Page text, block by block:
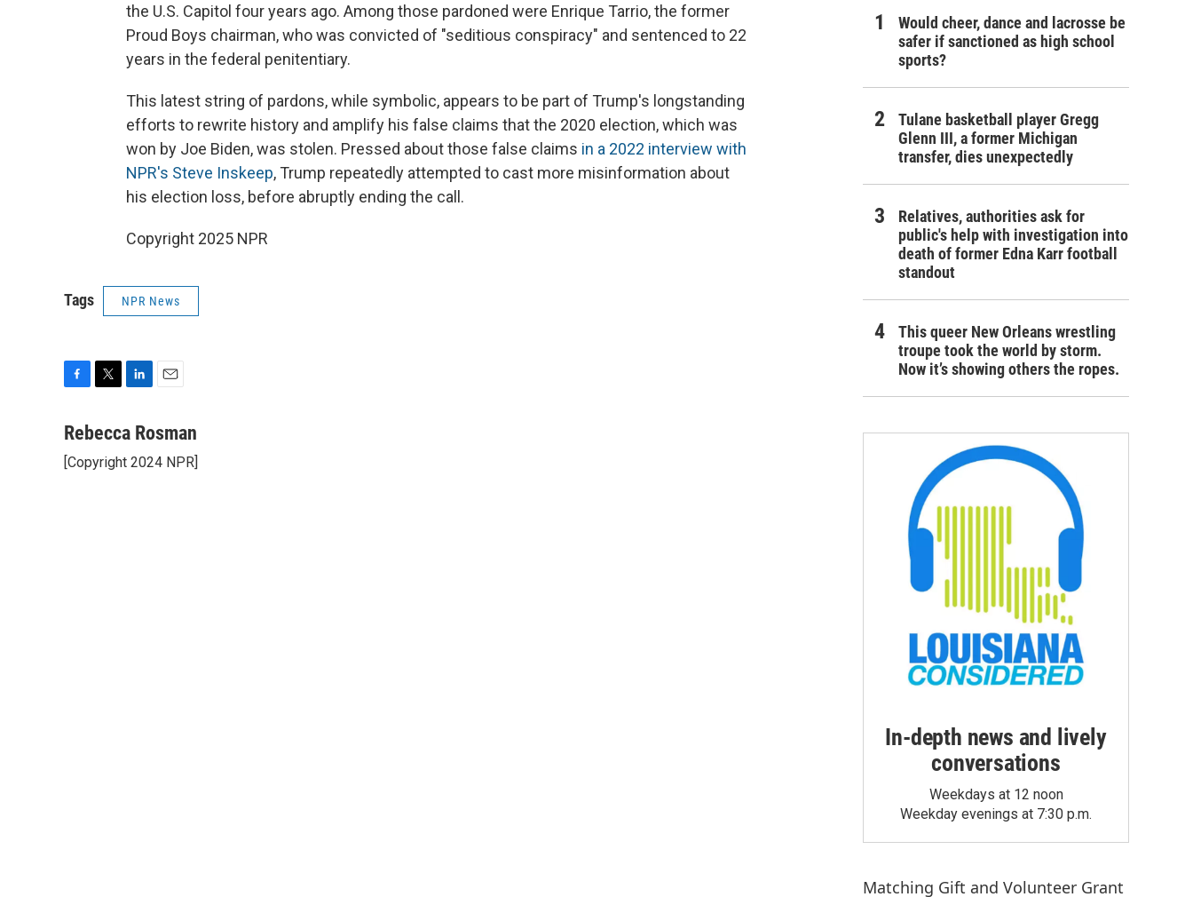
the U.S. Capitol four years ago. Among those pardoned were Enrique Tarrio, the former
Proud Boys chairman, who was convicted of "seditious conspiracy" and sentenced to 22
years in the federal penitentiary.
This latest string of pardons, while symbolic, appears to be part of Trump's longstanding
efforts to rewrite history and amplify his false claims that the 2020 election, which was
won by Joe Biden, was stolen. Pressed about those false claims in a 2022 interview with
NPR's Steve Inskeep, Trump repeatedly attempted to cast more misinformation about
his election loss, before abruptly ending the call.
Copyright 2025 NPR
Tags NPR News
c
b
i
t
n
e
a
l
Rebecca Rosman
[Copyright 2024 NPR]
Would cheer, dance and lacrosse be
safer if sanctioned as high school
sports?
Tulane basketball player Gregg
Glenn III, a former Michigan
transfer, dies unexpectedly
Relatives, authorities ask for
public's help with investigation into
death of former Edna Karr football
standout
This queer New Orleans wrestling
troupe took the world by storm.
Now it’s showing others the ropes.
In-depth news and lively
conversations
Weekdays at 12 noon
Weekday evenings at 7:30 p.m.
Matching Gift and Volunteer Grant